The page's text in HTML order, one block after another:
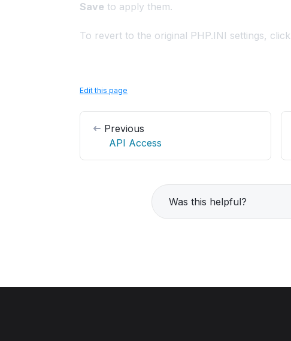
Save to apply them.
To revert to the original PHP.INI settings, click
Edit this page
Previous
API Access
Was this helpful?